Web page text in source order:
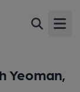
Yeoman,